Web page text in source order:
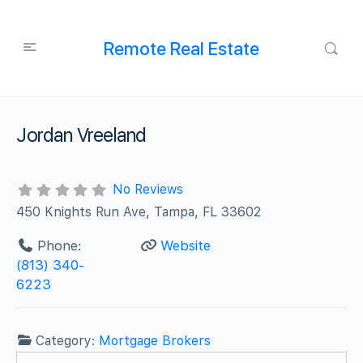
Remote Real Estate
Jordan Vreeland
No Reviews
450 Knights Run Ave, Tampa, FL 33602
Phone:
(813) 340-
6223
Website
Category: Mortgage Brokers